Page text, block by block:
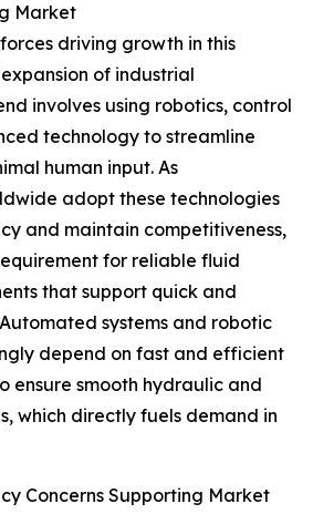
Market
driving growth in this
of industrial
involves using robotics, control
technology to streamline
human input. As
adopt these technologies
and maintain competitiveness,
for reliable fluid
that support quick and
systems and robotic
depend on fast and efficient
ensure smooth hydraulic and
which directly fuels demand in
Concerns Supporting Market